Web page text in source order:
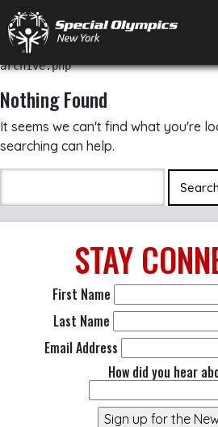
archive.php
Nothing Found
It seems we can't find what you're
searching can help.
STAY
First Name
Last Name
Email Address
How did you hear